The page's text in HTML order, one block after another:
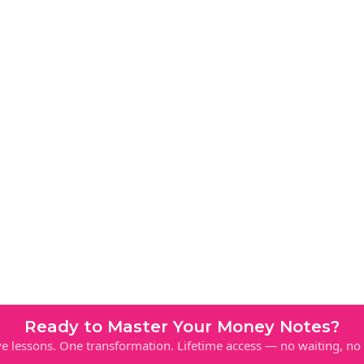
Ready to Master Your Money Notes?
lessons. One transformation. Lifetime access — no waiting,